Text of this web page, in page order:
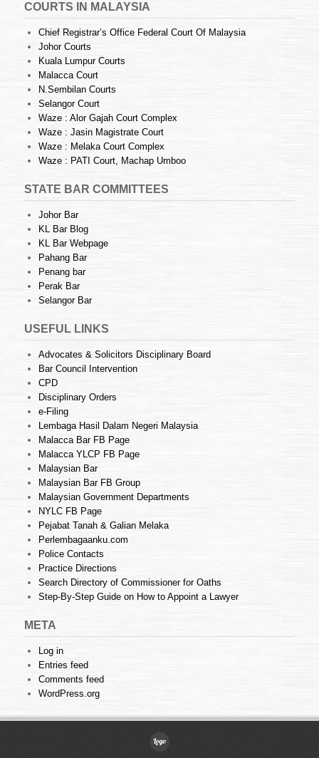
COURTS IN MALAYSIA
Chief Registrar’s Office Federal Court Of Malaysia
Johor Courts
Kuala Lumpur Courts
Malacca Court
N.Sembilan Courts
Selangor Court
Waze : Alor Gajah Court Complex
Waze : Jasin Magistrate Court
Waze : Melaka Court Complex
Waze : PATI Court, Machap Umboo
STATE BAR COMMITTEES
Johor Bar
KL Bar Blog
KL Bar Webpage
Pahang Bar
Penang bar
Perak Bar
Selangor Bar
USEFUL LINKS
Advocates & Solicitors Disciplinary Board
Bar Council Intervention
CPD
Disciplinary Orders
e-Filing
Lembaga Hasil Dalam Negeri Malaysia
Malacca Bar FB Page
Malacca YLCP FB Page
Malaysian Bar
Malaysian Bar FB Group
Malaysian Government Departments
NYLC FB Page
Pejabat Tanah & Galian Melaka
Perlembagaanku.com
Police Contacts
Practice Directions
Search Directory of Commissioner for Oaths
Step-By-Step Guide on How to Appoint a Lawyer
META
Log in
Entries feed
Comments feed
WordPress.org